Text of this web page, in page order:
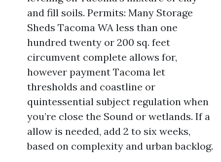
and fill soils. Permits: Many Storage
Sheds Tacoma WA less than one
hundred twenty or 200 sq. feet
circumvent complete allows for,
however payment Tacoma let
thresholds and coastline or
quintessential subject regulation when
you’re close the Sound or wetlands. If a
allow is needed, add 2 to six weeks,
based on complexity and urban backlog.